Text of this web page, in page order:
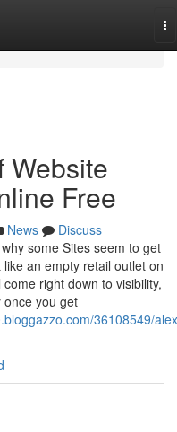
Website
Free
News
Discuss
some Sites seem to get
an empty retail outlet on
right down to visibility,
once you get
36108549/